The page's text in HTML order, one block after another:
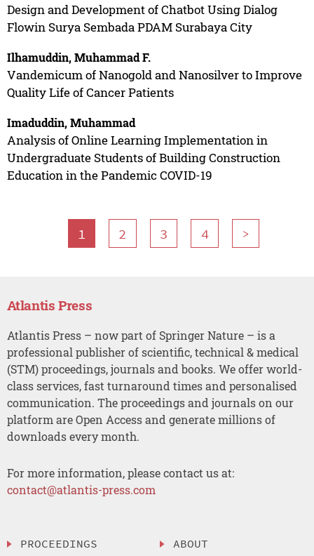
Design and Development of Chatbot Using Dialog
Flowin Surya Sembada PDAM Surabaya City
Ilhamuddin, Muhammad F.
Vandemicum of Nanogold and Nanosilver to Improve
Quality Life of Cancer Patients
Imaduddin, Muhammad
Analysis of Online Learning Implementation in
Undergraduate Students of Building Construction
Education in the Pandemic COVID-19
1 2 3 4 >
Atlantis Press
Atlantis Press – now part of Springer Nature – is a
professional publisher of scientific, technical & medical
(STM) proceedings, journals and books. We offer world-
class services, fast turnaround times and personalised
communication. The proceedings and journals on our
platform are Open Access and generate millions of
downloads every month.
For more information, please contact us at:
contact@atlantis-press.com
PROCEEDINGS ABOUT